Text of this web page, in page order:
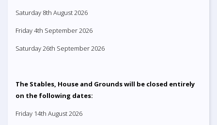
Saturday 8th August 2026
Friday 4th September 2026
Saturday 26th September 2026
The Stables, House and Grounds will be closed entirely
on the following dates:
Friday 14th August 2026